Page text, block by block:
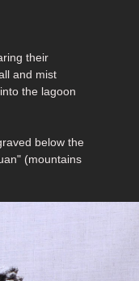
their
the lagoon
(mountains